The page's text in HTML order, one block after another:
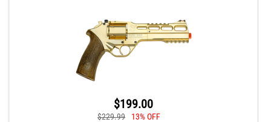
$199.00
$229.99
13% OFF